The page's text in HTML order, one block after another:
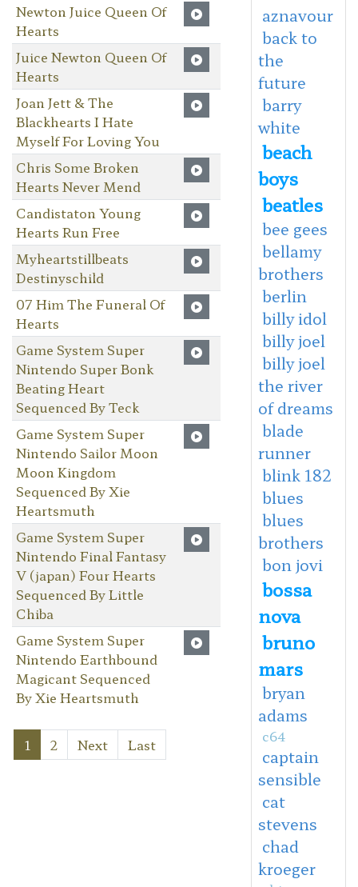
Newton Juice Queen Of
Hearts
Juice Newton Queen Of
Hearts
Joan Jett & The
Blackhearts I Hate
Myself For Loving You
Chris Some Broken
Hearts Never Mend
Candistaton Young
Hearts Run Free
Myheartstillbeats
Destinyschild
07 Him The Funeral Of
Hearts
Game System Super
Nintendo Super Bonk
Beating Heart
Sequenced By Teck
Game System Super
Nintendo Sailor Moon
Moon Kingdom
Sequenced By Xie
Heartsmuth
Game System Super
Nintendo Final Fantasy
V (japan) Four Hearts
Sequenced By Little
Chiba
Game System Super
Nintendo Earthbound
Magicant Sequenced
By Xie Heartsmuth
1 2 Next Last
aznavour
back to
the
future
barry
white
beach
boys
beatles
bee gees
bellamy
brothers
berlin
billy idol
billy joel
billy joel
the river
of dreams
blade
runner
blink 182
blues
blues
brothers
bon jovi
bossa
nova
bruno
mars
bryan
adams
c64
captain
sensible
cat
stevens
chad
kroeger